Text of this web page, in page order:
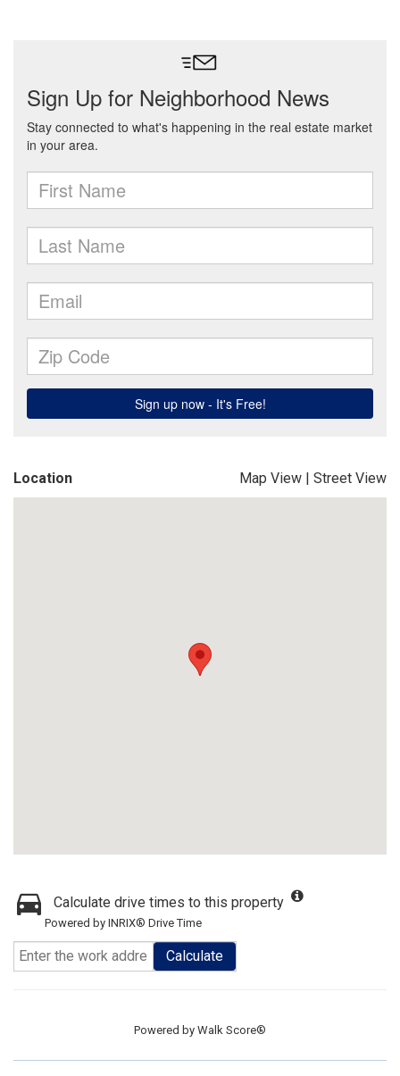
Location Map View | Street View
Calculate drive times to this property
Powered by INRIX® Drive Time
Calculate
Powered by Walk Score®